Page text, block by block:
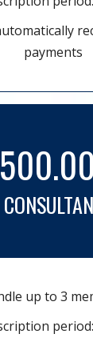
payments
up to 3